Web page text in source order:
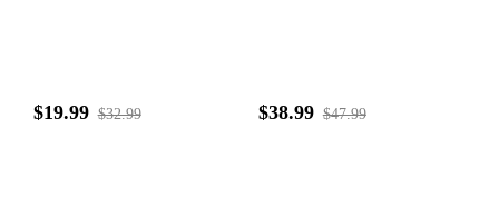
$19.99 $32.99 $38.99 $47.99